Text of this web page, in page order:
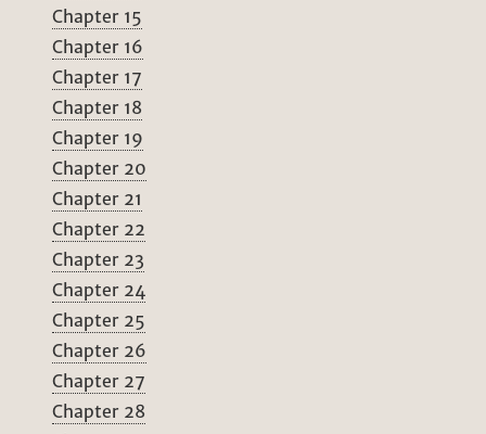
Chapter 15
Chapter 16
Chapter 17
Chapter 18
Chapter 19
Chapter 20
Chapter 21
Chapter 22
Chapter 23
Chapter 24
Chapter 25
Chapter 26
Chapter 27
Chapter 28